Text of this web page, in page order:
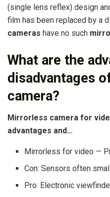
(single lens reflex) design
film has been replaced by a
cameras have no such
What are the
disadvantages
camera?
Mirrorless camera for
advantages and…
Mirrorless for video —
Con: Sensors often
Pro: Electronic